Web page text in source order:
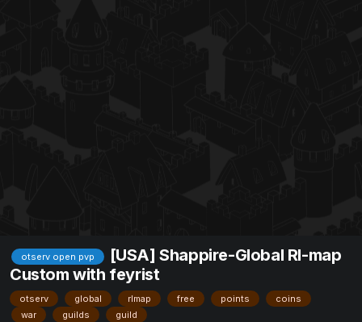
otserv open pvp
[USA] Shappire-Global Rl-map
Custom with feyrist
otserv global rlmap free points
coins
war
guilds guild